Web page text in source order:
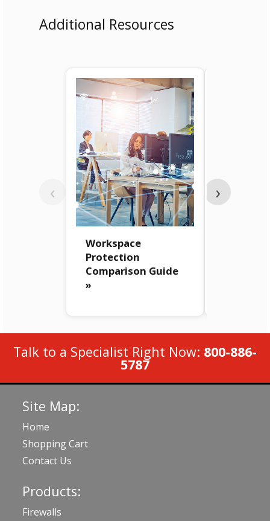
Additional Resources
‹
Workspace
Protection
Comparison Guide
»
›
Talk to a Specialist Right Now: 800-886-
5787
Site Map:
Home
Shopping Cart
Contact Us
Products:
Firewalls